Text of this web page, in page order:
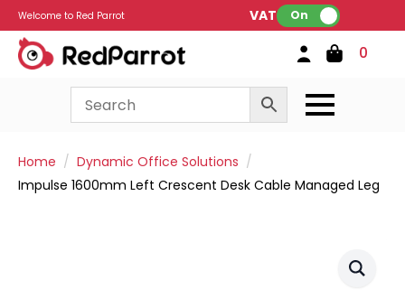
Welcome to Red Parrot VAT: On
0
Home
Dynamic Office Solutions
Impulse 1600mm Left Crescent Desk Cable Managed Leg